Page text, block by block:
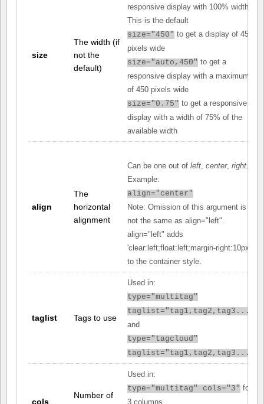
size
The width (if
not the
default)
responsive display with 100% width.
This is the default
size="450" to get a display of 450
pixels wide
size="auto,450" to get a
responsive display with a maximum
of 450 pixels wide
size="0.75" to get a responsive
display with a width of 75% of the
available width
align
The
horizontal
alignment
Can be one out of left center, right
Example:
align="center"
Note: Omission of this argument is
not the same as align="left".
align="left" adds
'clear:left;float:left;margin-right:10px;'
to the container style.
taglist Tags to use
Used in:
type="multitag"
taglist="tag1,tag2,tag3..."
and
type="tagcloud"
taglist="tag1,tag2,tag3..."
cols
Number of
Used in:
type="multitag" cols="3" for
3 columns